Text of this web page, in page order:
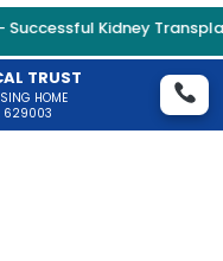
Kidney Transplant
TRUST
HOME
629003